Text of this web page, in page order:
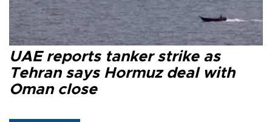
UAE reports tanker strike as
Tehran says Hormuz deal with
Oman close